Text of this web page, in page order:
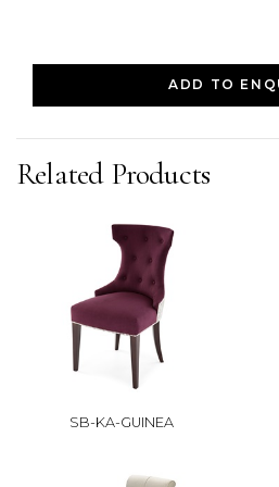
ADD TO
Related Products
SB-KA-GUINEA